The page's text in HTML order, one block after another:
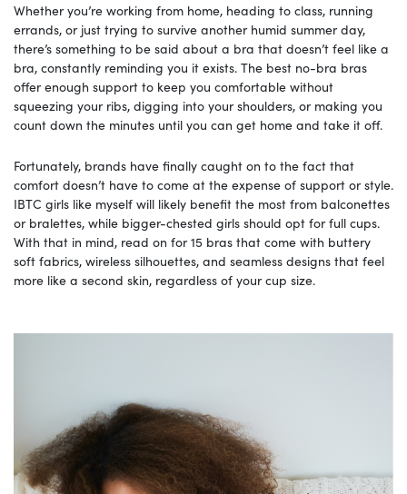
Whether you’re working from home, heading to class, running
errands, or just trying to survive another humid summer day,
there’s something to be said about a bra that doesn’t feel like a
bra, constantly reminding you it exists. The best no-bra bras
offer enough support to keep you comfortable without
squeezing your ribs, digging into your shoulders, or making you
count down the minutes until you can get home and take it off.
Fortunately, brands have finally caught on to the fact that
comfort doesn’t have to come at the expense of support or style.
IBTC girls like myself will likely benefit the most from balconettes
or bralettes, while bigger-chested girls should opt for full cups.
With that in mind, read on for 15 bras that come with buttery
soft fabrics, wireless silhouettes, and seamless designs that feel
more like a second skin, regardless of your cup size.